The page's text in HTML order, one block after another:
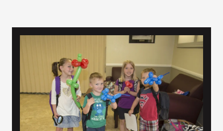
VA Podcast
Search